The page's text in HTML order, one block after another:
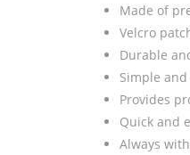
Made of
Velcro
Durable
Simple
Provides
Quick and
Always